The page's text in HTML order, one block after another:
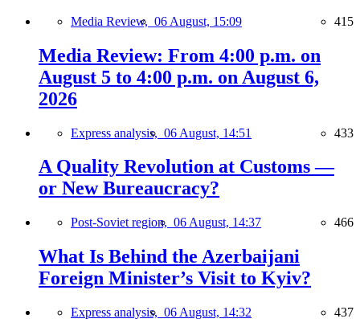
Media Review, 06 August, 15:09 415
Media Review: From 4:00 p.m. on
August 5 to 4:00 p.m. on August 6,
2026
Express analysis, 06 August, 14:51 433
A Quality Revolution at Customs —
or New Bureaucracy?
Post-Soviet region, 06 August, 14:37 466
What Is Behind the Azerbaijani
Foreign Minister’s Visit to Kyiv?
Express analysis, 06 August, 14:32 437